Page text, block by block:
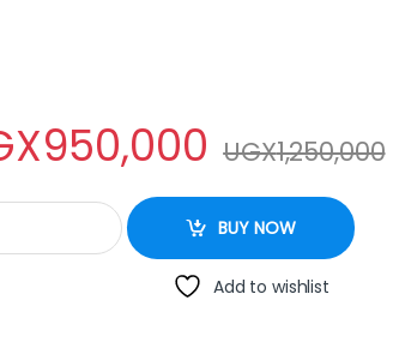
950,000 UGX1,250,000
DOOR FRIDGE 260L quantity
BUY NOW
Add to wishlist